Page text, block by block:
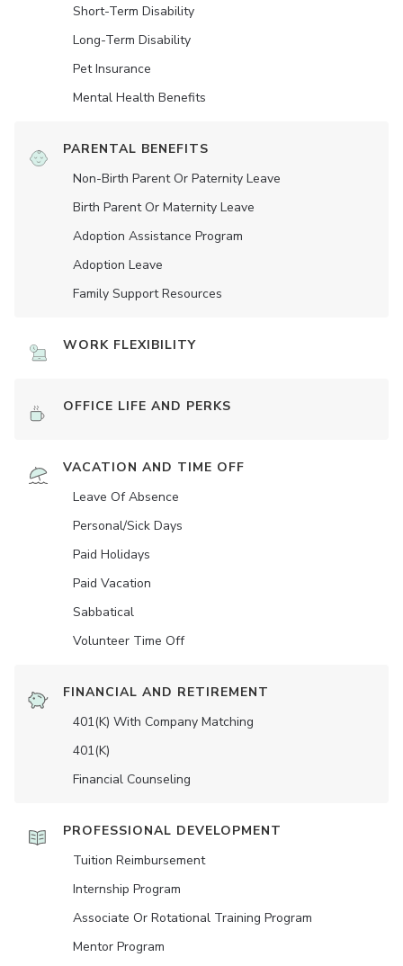
Short-Term Disability
Long-Term Disability
Pet Insurance
Mental Health Benefits
PARENTAL BENEFITS
Non-Birth Parent Or Paternity Leave
Birth Parent Or Maternity Leave
Adoption Assistance Program
Adoption Leave
Family Support Resources
WORK FLEXIBILITY
OFFICE LIFE AND PERKS
VACATION AND TIME OFF
Leave Of Absence
Personal/Sick Days
Paid Holidays
Paid Vacation
Sabbatical
Volunteer Time Off
FINANCIAL AND RETIREMENT
401(K) With Company Matching
401(K)
Financial Counseling
PROFESSIONAL DEVELOPMENT
Tuition Reimbursement
Internship Program
Associate Or Rotational Training Program
Mentor Program